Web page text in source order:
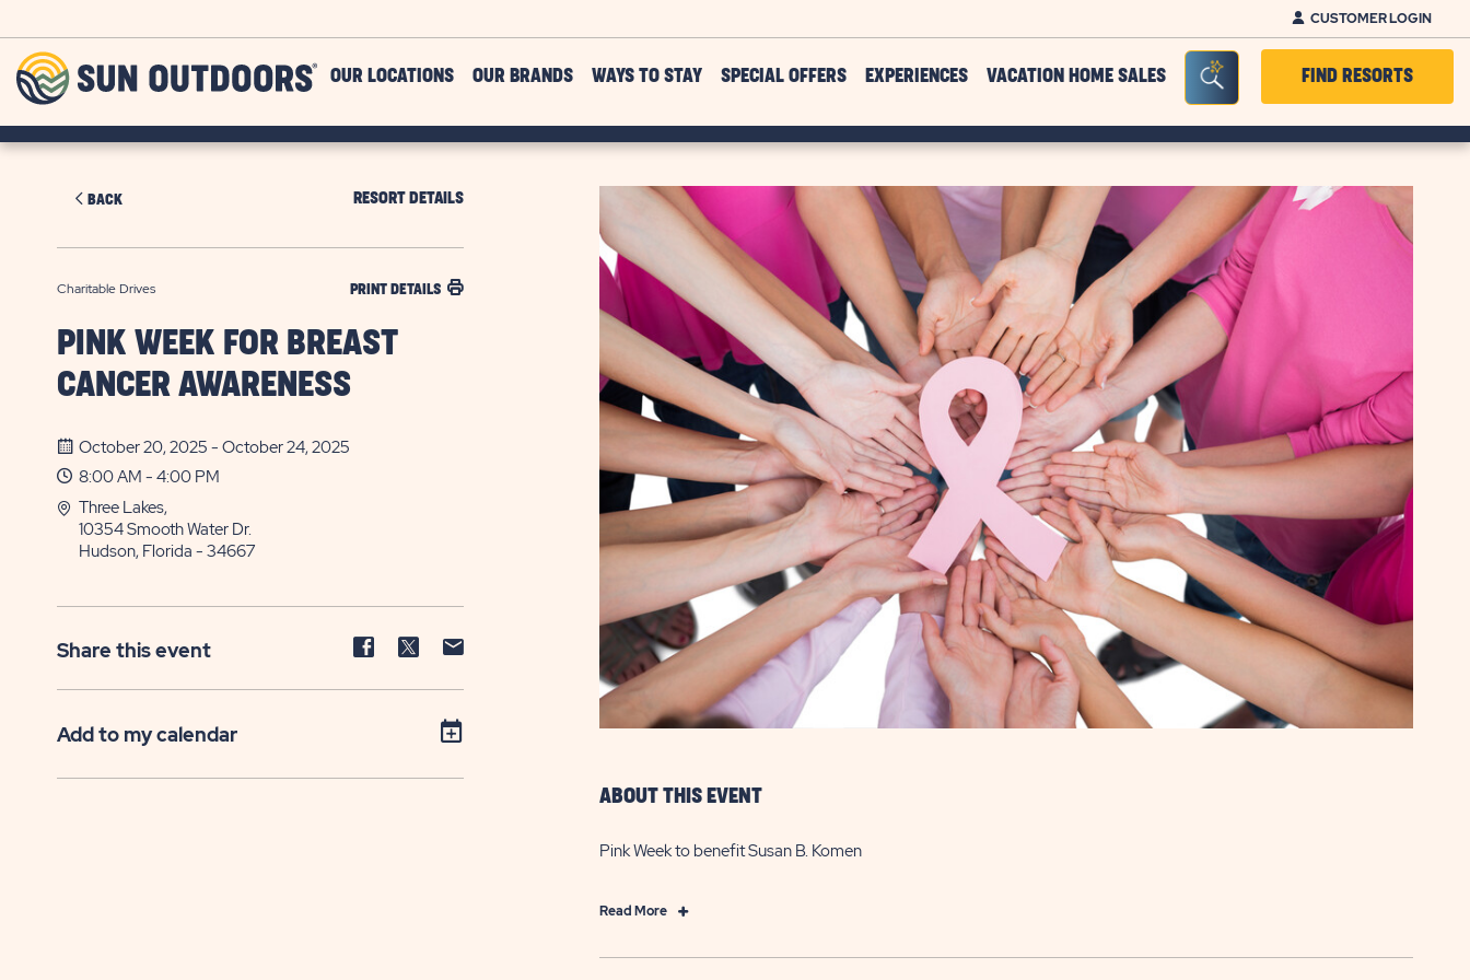
CUSTOMER LOGIN
Outdoors
OUR LOCATIONS OUR BRANDS WAYS TO STAY SPECIAL OFFERS EXPERIENCES VACATION HOME SALES Seacrh Bar ToggleFIND RESORTS
BACK RESORT DETAILS
Charitable Drives PRINT DETAILS
PINK WEEK FOR BREAST
CANCER AWARENESS
October 20, 2025 - October 24, 2025
8:00 AM - 4:00 PM
Three Lakes,
10354 Smooth Water Dr.
Hudson, Florida - 34667
Share this event
Share
Facebook
Share
Twitter
Share
Add to my calendar
ABOUT THIS EVENT
Pink Week to benefit Susan B. Komen
Read MoreClick
Read